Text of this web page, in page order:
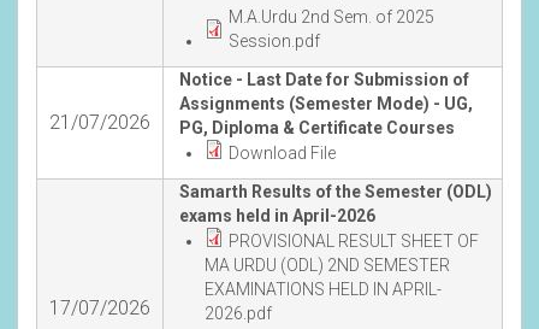
M.A.Urdu 2nd Sem. of 2025
Session.pdf
21/07/2026
Notice - Last Date for Submission of
Assignments (Semester Mode) - UG,
PG, Diploma & Certificate Courses
Download File
17/07/2026
Samarth Results of the Semester (ODL)
exams held in April-2026
PROVISIONAL RESULT SHEET OF
MA URDU (ODL) 2ND SEMESTER
EXAMINATIONS HELD IN APRIL-
2026.pdf